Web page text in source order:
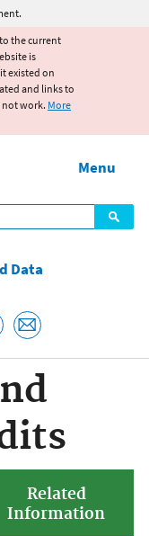
the current
is
existed on
and links to
not work. More
Menu
Data
Related
Information